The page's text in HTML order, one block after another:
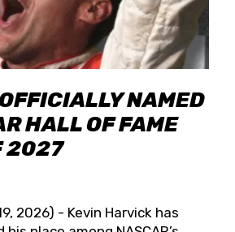
NAMED
HALL OF FAME
2027
2026) - Kevin Harvick has